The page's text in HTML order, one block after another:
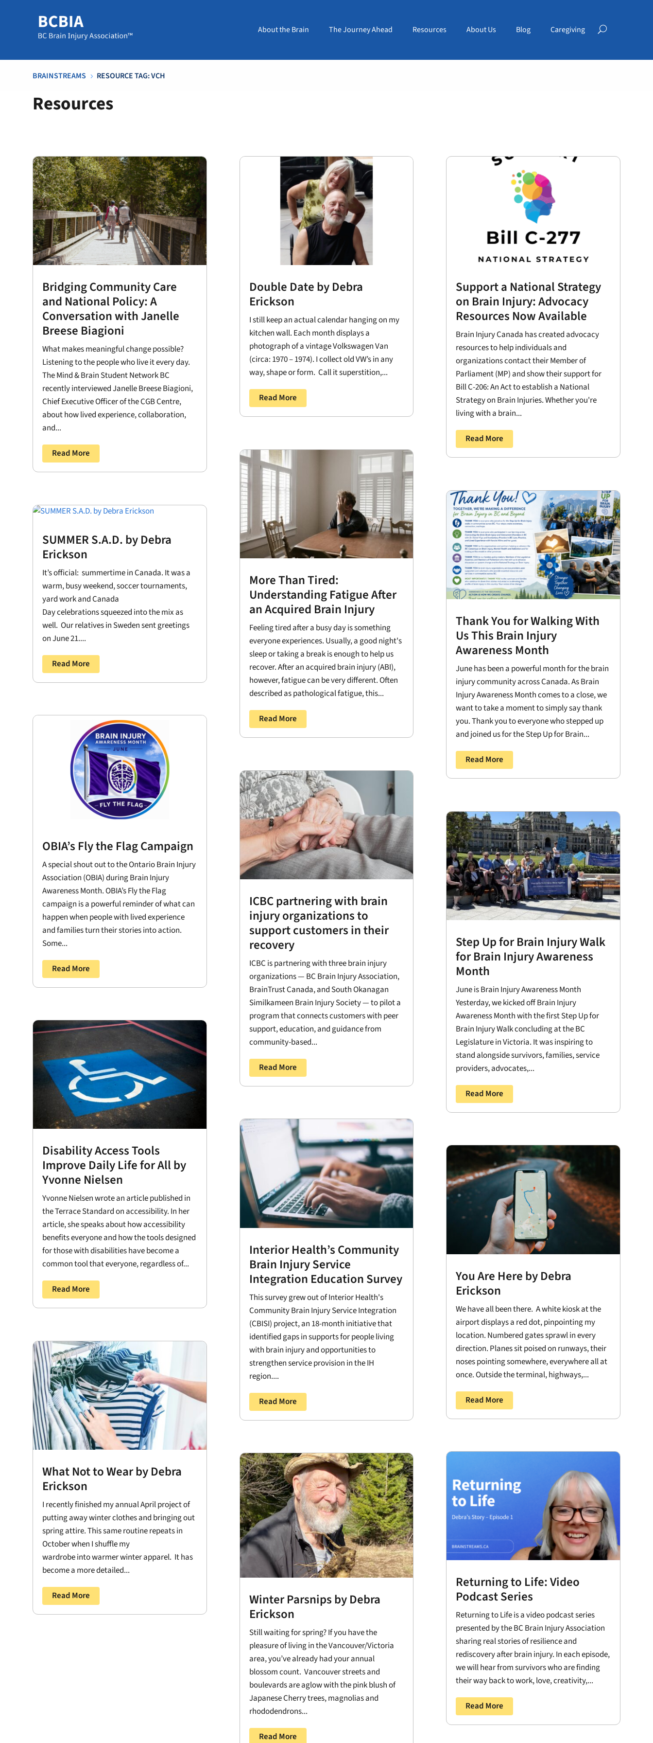
About the Brain The Journey Ahead Resources About Us Blog Caregiving
BRAINSTREAMS 5 RESOURCE TAG: VCH
Resources
Bridging Community Care
and National Policy: A
Conversation with Janelle
Breese Biagioni
What makes meaningful change possible?
Listening to the people who live it every day.
The Mind & Brain Student Network BC
recently interviewed Janelle Breese Biagioni,
Chief Executive Officer of the CGB Centre,
about how lived experience, collaboration,
and...
Read More
SUMMER S.A.D. by Debra
Erickson
It’s official: summertime in Canada. It was a
warm, busy weekend, soccer tournaments,
yard work and Canada
Day celebrations squeezed into the mix as
well. Our relatives in Sweden sent greetings
on June 21....
Read More
OBIA’s Fly the Flag Campaign
A special shout out to the Ontario Brain Injury
Association (OBIA) during Brain Injury
Awareness Month. OBIA’s Fly the Flag
campaign is a powerful reminder of what can
happen when people with lived experience
and families turn their stories into action.
Some...
Read More
Disability Access Tools
Improve Daily Life for All by
Yvonne Nielsen
Yvonne Nielsen wrote an article published in
the Terrace Standard on accessibility. In her
article, she speaks about how accessibility
benefits everyone and how the tools designed
for those with disabilities have become a
common tool that everyone, regardless of...
Read More
What Not to Wear by Debra
Erickson
I recently finished my annual April project of
putting away winter clothes and bringing out
spring attire. This same routine repeats in
October when I shuffle my
wardrobe into warmer winter apparel. It has
become a more detailed...
Read More
Double Date by Debra
Erickson
I still keep an actual calendar hanging on my
kitchen wall. Each month displays a
photograph of a vintage Volkswagen Van
(circa: 1970 – 1974). I collect old VW’s in any
way, shape or form. Call it superstition,...
Read More
More Than Tired:
Understanding Fatigue After
an Acquired Brain Injury
Feeling tired after a busy day is something
everyone experiences. Usually, a good night's
sleep or taking a break is enough to help us
recover. After an acquired brain injury (ABI),
however, fatigue can be very different. Often
described as pathological fatigue, this...
Read More
ICBC partnering with brain
injury organizations to
support customers in their
recovery
ICBC is partnering with three brain injury
organizations — BC Brain Injury Association,
BrainTrust Canada, and South Okanagan
Similkameen Brain Injury Society — to pilot a
program that connects customers with peer
support, education, and guidance from
community-based...
Read More
Interior Health’s Community
Brain Injury Service
Integration Education Survey
This survey grew out of Interior Health's
Community Brain Injury Service Integration
(CBISI) project, an 18-month initiative that
identified gaps in supports for people living
with brain injury and opportunities to
strengthen service provision in the IH
region....
Read More
Winter Parsnips by Debra
Erickson
Still waiting for spring? If you have the
pleasure of living in the Vancouver/Victoria
area, you’ve already had your annual
blossom count. Vancouver streets and
boulevards are aglow with the pink blush of
Japanese Cherry trees, magnolias and
rhododendrons...
Read More
Support a National Strategy
on Brain Injury: Advocacy
Resources Now Available
Brain Injury Canada has created advocacy
resources to help individuals and
organizations contact their Member of
Parliament (MP) and show their support for
Bill C-206: An Act to establish a National
Strategy on Brain Injuries. Whether you're
living with a brain...
Read More
Thank You for Walking With
Us This Brain Injury
Awareness Month
June has been a powerful month for the brain
injury community across Canada. As Brain
Injury Awareness Month comes to a close, we
want to take a moment to simply say thank
you. Thank you to everyone who stepped up
and joined us for the Step Up for Brain...
Read More
Step Up for Brain Injury Walk
for Brain Injury Awareness
Month
June is Brain Injury Awareness Month
Yesterday, we kicked off Brain Injury
Awareness Month with the first Step Up for
Brain Injury Walk concluding at the BC
Legislature in Victoria. It was inspiring to
stand alongside survivors, families, service
providers, advocates,...
Read More
You Are Here by Debra
Erickson
We have all been there. A white kiosk at the
airport displays a red dot, pinpointing my
location. Numbered gates sprawl in every
direction. Planes sit poised on runways, their
noses pointing somewhere, everywhere all at
once. Outside the terminal, highways,...
Read More
Returning to Life: Video
Podcast Series
Returning to Life is a video podcast series
presented by the BC Brain Injury Association
sharing real stories of resilience and
rediscovery after brain injury. In each episode,
we will hear from survivors who are finding
their way back to work, love, creativity,...
Read More